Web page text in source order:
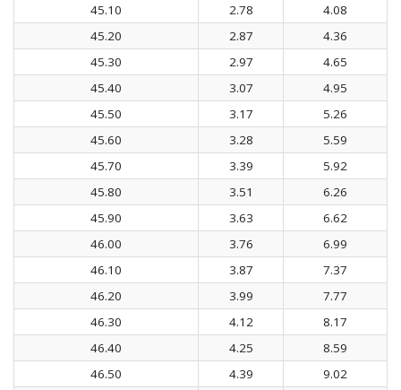
45.10
2.78
4.08
45.20
2.87
4.36
45.30
2.97
4.65
45.40
3.07
4.95
45.50
3.17
5.26
45.60
3.28
5.59
45.70
3.39
5.92
45.80
3.51
6.26
45.90
3.63
6.62
46.00
3.76
6.99
46.10
3.87
7.37
46.20
3.99
7.77
46.30
4.12
8.17
46.40
4.25
8.59
46.50
4.39
9.02